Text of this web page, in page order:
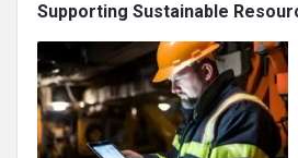
Supporting Sustainable